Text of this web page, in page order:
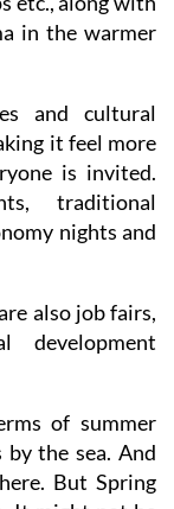
are also
etc., along with
in the warmer
and cultural
it feel more
is invited.
traditional
nights and
also job fairs,
of summer
by the sea. And